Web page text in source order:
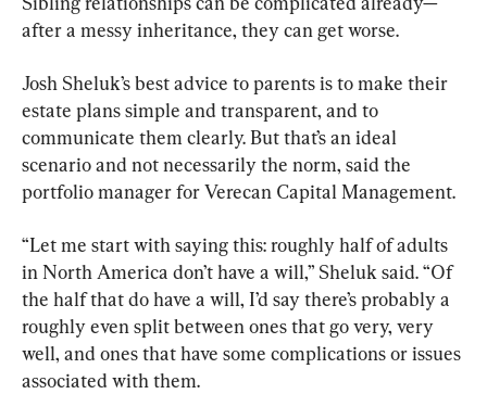
after a messy inheritance, they can get worse.
Josh Sheluk’s best advice to parents is to make their
estate plans simple and transparent, and to
communicate them clearly. But that’s an ideal
scenario and not necessarily the norm, said the
portfolio manager for Verecan Capital Management.
“Let me start with saying this: roughly half of adults
in North America don’t have a will,” Sheluk said. “Of
the half that do have a will, I’d say there’s probably a
roughly even split between ones that go very, very
well, and ones that have some complications or issues
associated with them.